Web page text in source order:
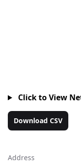
Click to View
Download CSV
Address